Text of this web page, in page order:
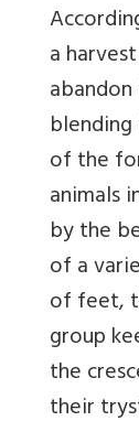
a
of the
animals
by the
of a
of feet,
group
the
their